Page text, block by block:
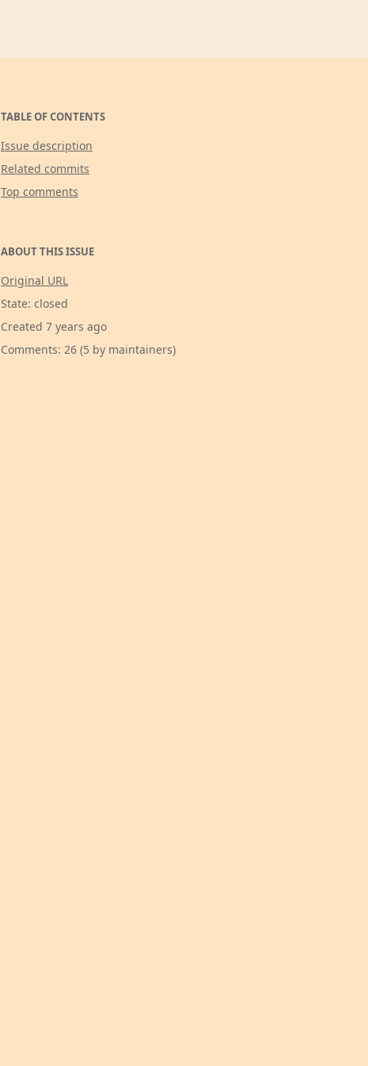
TABLE OF CONTENTS
Issue description
Related commits
Top comments
ABOUT THIS ISSUE
Original URL
State: closed
Created 7 years ago
Comments: 26 (5 by maintainers)